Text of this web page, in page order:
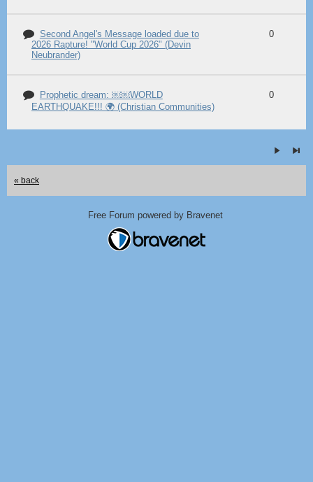
Second Angel's Message loaded due to
2026 Rapture! "World Cup 2026" (Devin
Neubrander)
0
Prophetic dream: ￼￼WORLD
EARTHQUAKE!!! 🌍 (Christian Communities)
0
« back
Free Forum powered by Bravenet